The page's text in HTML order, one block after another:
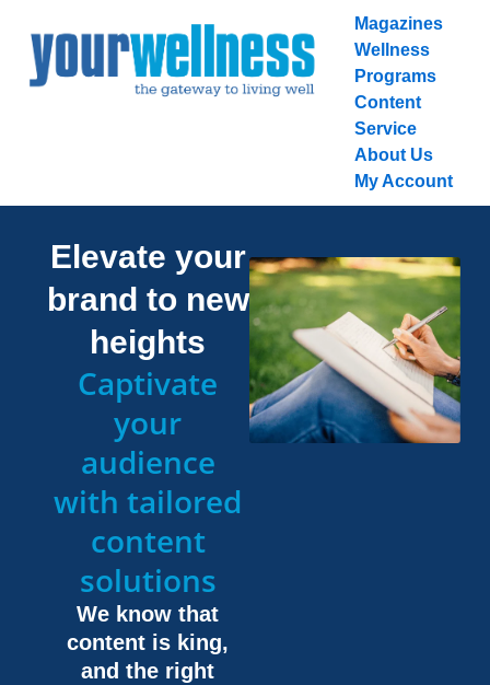
content
Magazines
Wellness
Programs
Content
Service
About Us
My Account
Elevate your
brand to new
heights
Captivate
your
audience
with tailored
content
solutions
We know that
content is king,
and the right